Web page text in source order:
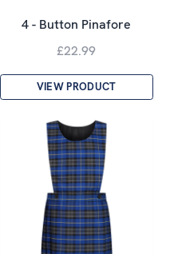
4 - Button Pinafore
£22.99
VIEW PRODUCT